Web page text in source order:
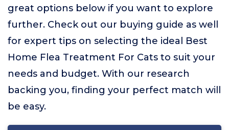
great options below if you want to explore
further. Check out our buying guide as well
for expert tips on selecting the ideal Best
Home Flea Treatment For Cats to suit your
needs and budget. With our research
backing you, finding your perfect match will
be easy.